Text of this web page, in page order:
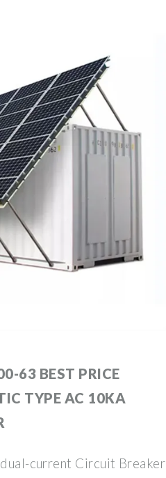
63 BEST PRICE
TYPE AC 10KA
current Circuit Breaker